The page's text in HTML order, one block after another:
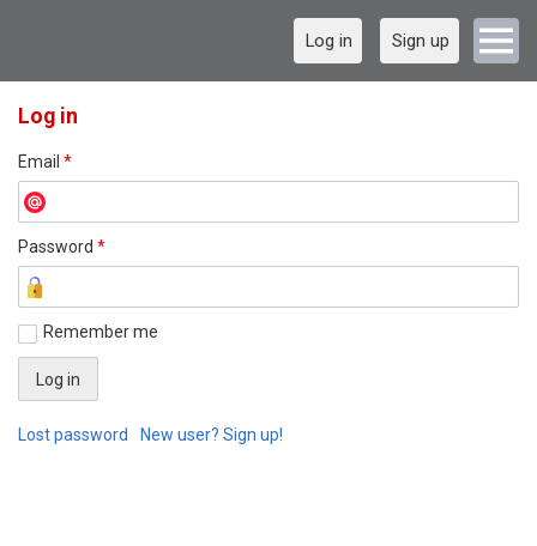
Log in Sign up
Log in
Email *
Password *
Remember me
Lost password New user? Sign up!